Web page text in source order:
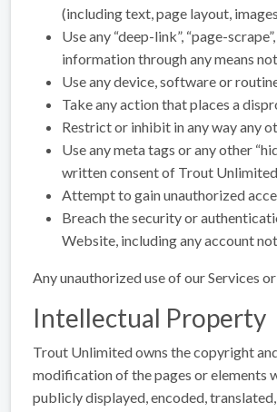
(including text, page layout,
Use any “deep-link”, “page-
information through any means
Use any device, software or
Take any action that places a
Restrict or inhibit in any way any
Use any meta tags or any other
written consent of Trout Unlimited
Attempt to gain unauthorized
Breach the security or
Website, including any account
Any unauthorized use of our Services
Intellectual Property
Trout Unlimited owns the copyright
modification of the pages or elements
publicly displayed, encoded,